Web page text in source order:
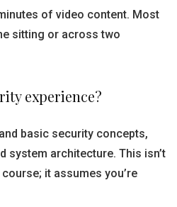
of video content. Most
sitting or across two
experience?
basic security concepts,
system architecture. This isn’t
it assumes you’re